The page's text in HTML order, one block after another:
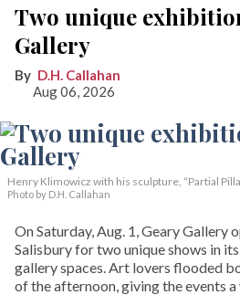
Two unique
Gallery
D.H. Callahan
Aug 06, 2026
Henry Klimowicz with his sculpture, “Partial
Photo by D.H. Callahan
On Saturday, Aug. 1, Geary Gallery
Salisbury for two unique shows in
gallery spaces. Art lovers flooded
of the afternoon, giving the events